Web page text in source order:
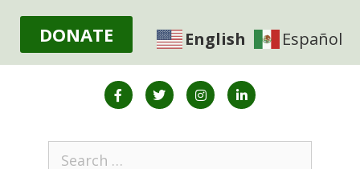
DONATE English Español